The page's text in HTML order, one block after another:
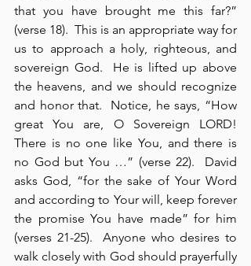
that you have brought me this far?”
(verse 18).  This is an appropriate way for
us to approach a holy, righteous, and
sovereign God.  He is lifted up above
the heavens, and we should recognize
and honor that.  Notice, he says, “How
great You are, O Sovereign LORD!
There is no one like You, and there is
no God but You …” (verse 22).  David
asks God, “for the sake of Your Word
and according to Your will, keep forever
the promise You have made” for him
(verses 21-25).  Anyone who desires to
walk closely with God should prayerfully